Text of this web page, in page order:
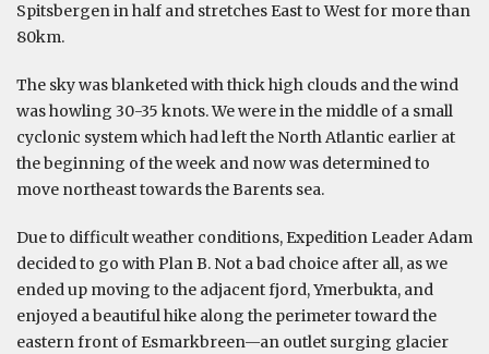
Spitsbergen in half and stretches East to West for more than
80km.
The sky was blanketed with thick high clouds and the wind
was howling 30-35 knots. We were in the middle of a small
cyclonic system which had left the North Atlantic earlier at
the beginning of the week and now was determined to
move northeast towards the Barents sea.
Due to difficult weather conditions, Expedition Leader Adam
decided to go with Plan B. Not a bad choice after all, as we
ended up moving to the adjacent fjord, Ymerbukta, and
enjoyed a beautiful hike along the perimeter toward the
eastern front of Esmarkbreen—an outlet surging glacier